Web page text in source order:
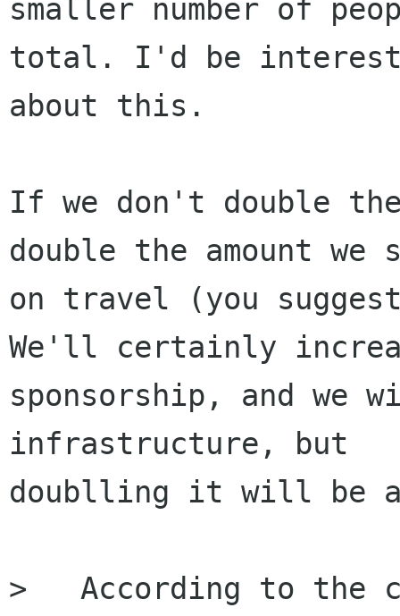
smaller number of
total. I'd be
about this.
If we don't double
double the amount we
on travel (you
We'll certainly
sponsorship, and we
infrastructure, but
doublling it will be a
>   ﻿According to the